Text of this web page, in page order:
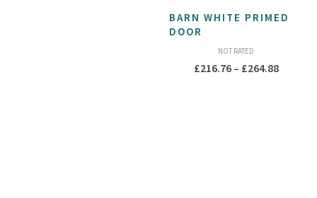
BARN WHITE PRIMED
DOOR
NOT RATED
£216.76 – £264.88Price